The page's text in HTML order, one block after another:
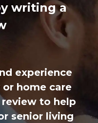
writing a
experience
home care
review to help
senior living